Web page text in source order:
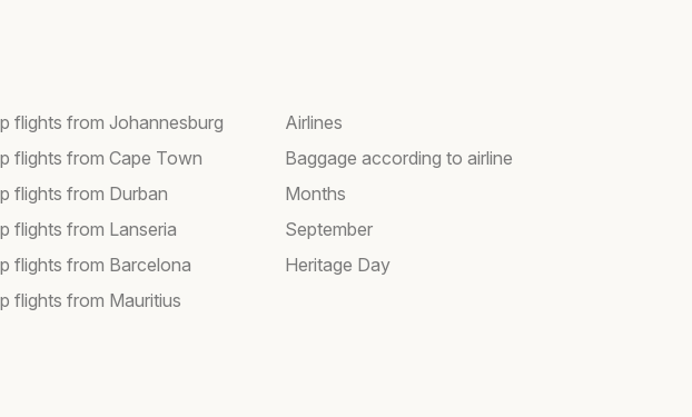
flights from Johannesburg
flights from Cape Town
flights from Durban
flights from Lanseria
flights from Barcelona
flights from Mauritius
Airlines
Baggage according to airline
Months
September
Heritage Day